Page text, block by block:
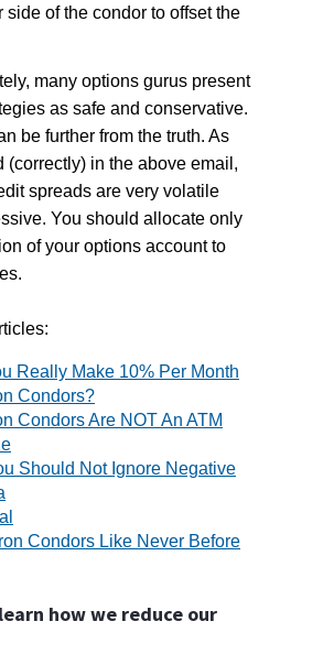
side of the condor to offset the
many options gurus present
as safe and conservative.
be further from the truth. As
(correctly) in the above email,
spreads are very volatile
You should allocate only
of your options account to
Really Make 10% Per Month
Condors?
Condors Are NOT An ATM
Should Not Ignore Negative
Condors Like Never Before
how we reduce our